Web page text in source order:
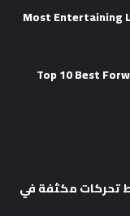
2026 Most
Top 10 Best
تحركات مكثفة في